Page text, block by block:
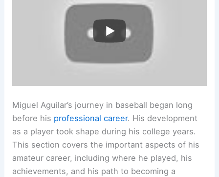
Miguel Aguilar’s journey in baseball began long
before his professional career. His development
as a player took shape during his college years.
This section covers the important aspects of his
amateur career, including where he played, his
achievements, and his path to becoming a